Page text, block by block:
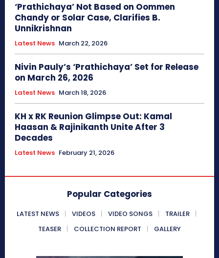
‘Prathichaya’ Not Based on Oommen
Chandy or Solar Case, Clarifies B.
Unnikrishnan
Latest News March 22, 2026
Nivin Pauly’s ‘Prathichaya’ Set for Release
on March 26, 2026
Latest News March 18, 2026
KH x RK Reunion Glimpse Out: Kamal
Haasan & Rajinikanth Unite After 3
Decades
Latest News February 21, 2026
Popular Categories
LATEST NEWS VIDEOS VIDEO SONGS
TRAILER
TEASER
COLLECTION REPORT GALLERY